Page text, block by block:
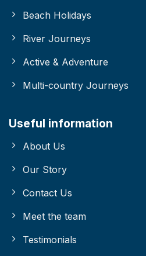
Beach Holidays
River Journeys
Active & Adventure
Multi-country Journeys
Useful information
About Us
Our Story
Contact Us
Meet the team
Testimonials